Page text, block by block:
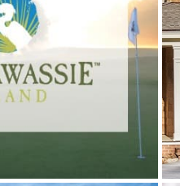
ISLAND
Estate